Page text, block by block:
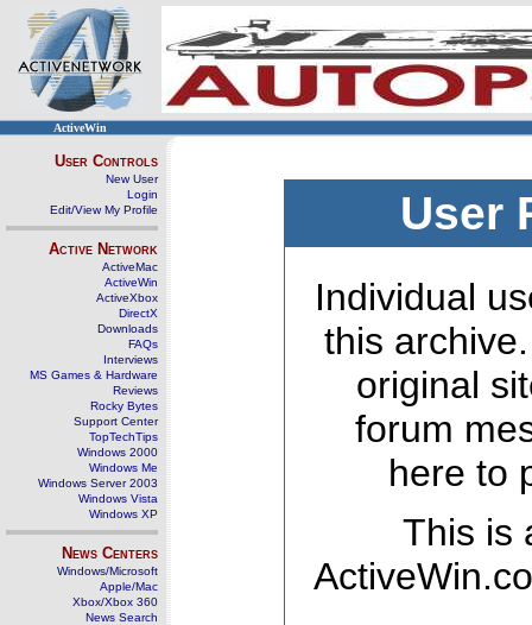
ActiveWin
User Controls
New User
Login
Edit/View My Profile
Active Network
ActiveMac
ActiveWin
ActiveXbox
DirectX
Downloads
FAQs
Interviews
MS Games & Hardware
Reviews
Rocky Bytes
Support Center
TopTechTips
Windows 2000
Windows Me
Windows Server 2003
Windows Vista
Windows XP
News Centers
Windows/Microsoft
Apple/Mac
Xbox/Xbox 360
News Search
User
Individual
this
original
forum
here to
This is